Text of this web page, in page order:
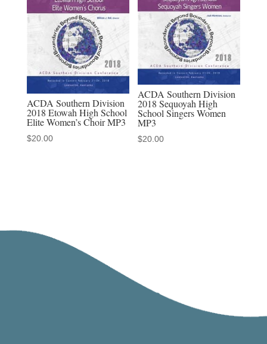
ACDA Southern Division
2018 Etowah High School
Elite Women’s Choir MP3
$20.00
ACDA Southern Division
2018 Sequoyah High
School Singers Women
MP3
$20.00